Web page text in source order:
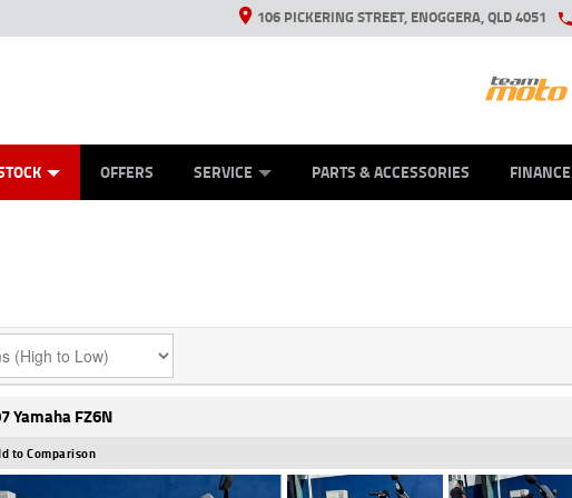
106 PICKERING STREET, ENOGGERA, QLD 4051
OFFERS SERVICE PARTS & ACCESSORIES FINANCE
Yamaha FZ6N
to Comparison